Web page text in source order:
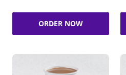
ORDER NOW